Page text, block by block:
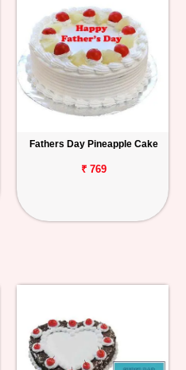
Fathers Day Pineapple Cake
₹ 769